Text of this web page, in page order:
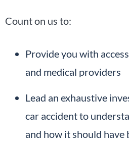
Count on us to:
Provide you with
and medical providers
Lead an exhaustive
car accident to
and how it should have